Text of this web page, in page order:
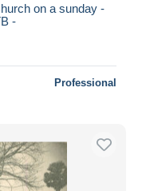
on a sunday -
-
Professional